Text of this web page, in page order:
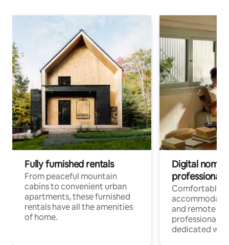
Fully furnished rentals
From peaceful mountain
cabins to convenient urban
apartments, these furnished
rentals have all the amenities
of home.
Digital
professionals
Comfortable
and remote
professionals
dedicated